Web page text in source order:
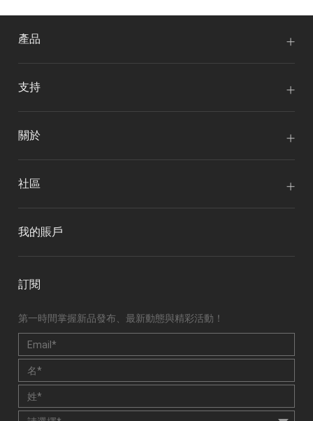
產品
支持
關於
社區
我的賬戶
訂閱
第一時間掌握新品發布、最新動態與精彩活動！